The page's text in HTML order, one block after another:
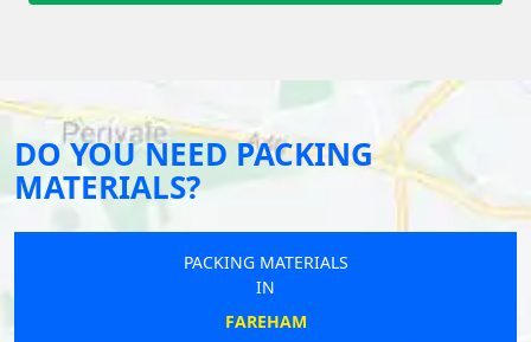
DO YOU NEED PACKING
MATERIALS?
PACKING MATERIALS
IN
FAREHAM